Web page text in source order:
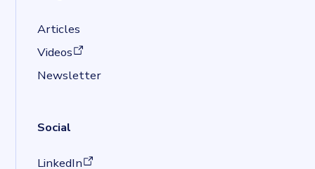
Articles
Videos
(opens in a new tab)
Newsletter
Social
LinkedIn
(opens in a new tab)